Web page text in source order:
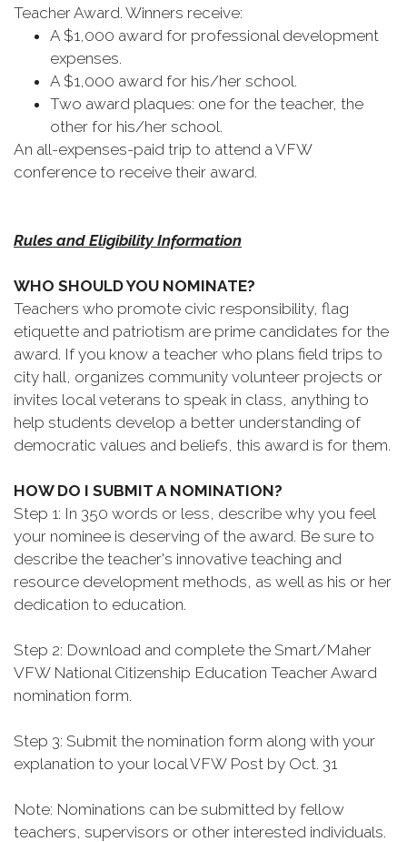
Teacher Award. Winners receive:
A $1,000 award for professional development
expenses.
A $1,000 award for his/her school.
Two award plaques: one for the teacher, the
other for his/her school.
An all-expenses-paid trip to attend a VFW
conference to receive their award.
Rules and Eligibility Information
WHO SHOULD YOU NOMINATE?
Teachers who promote civic responsibility, flag
etiquette and patriotism are prime candidates for the
award. If you know a teacher who plans field trips to
city hall, organizes community volunteer projects or
invites local veterans to speak in class, anything to
help students develop a better understanding of
democratic values and beliefs, this award is for them.
HOW DO I SUBMIT A NOMINATION?
Step 1: In 350 words or less, describe why you feel
your nominee is deserving of the award. Be sure to
describe the teacher's innovative teaching and
resource development methods, as well as his or her
dedication to education.
Step 2: Download and complete the Smart/Maher
VFW National Citizenship Education Teacher Award
nomination form.
Step 3: Submit the nomination form along with your
explanation to your local VFW Post by Oct. 31
Note: Nominations can be submitted by fellow
teachers, supervisors or other interested individuals.